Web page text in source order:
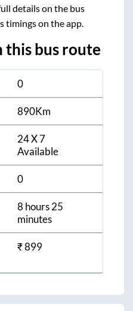
details on the bus
timings on the app.
bus route
0
890Km
24 X 7
Available
0
8 hours 25
minutes
₹899